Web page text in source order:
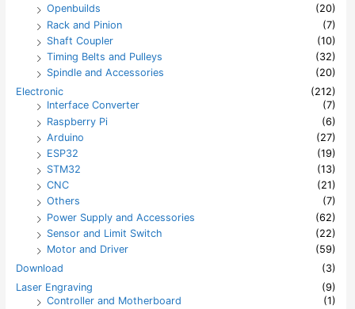
Openbuilds
(20)
Rack and Pinion
(7)
Shaft Coupler
(10)
Timing Belts and Pulleys
(32)
Spindle and Accessories
(20)
Electronic
(212)
Interface Converter
(7)
Raspberry Pi
(6)
Arduino
(27)
ESP32
(19)
STM32
(13)
CNC
(21)
Others
(7)
Power Supply and Accessories
(62)
Sensor and Limit Switch
(22)
Motor and Driver
(59)
Download
(3)
Laser Engraving
(9)
Controller and Motherboard
(1)